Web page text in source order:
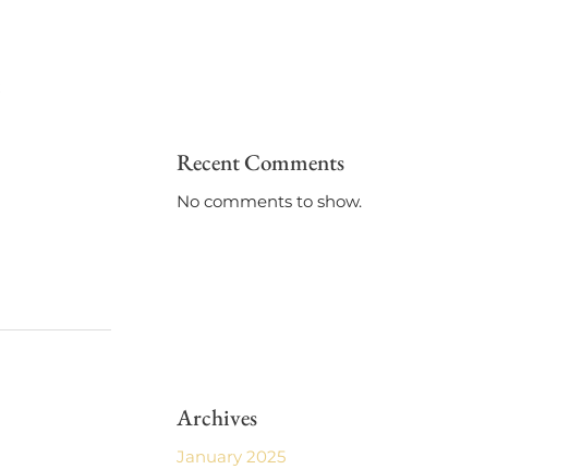
Recent Comments
No comments to show.
Archives
January 2025